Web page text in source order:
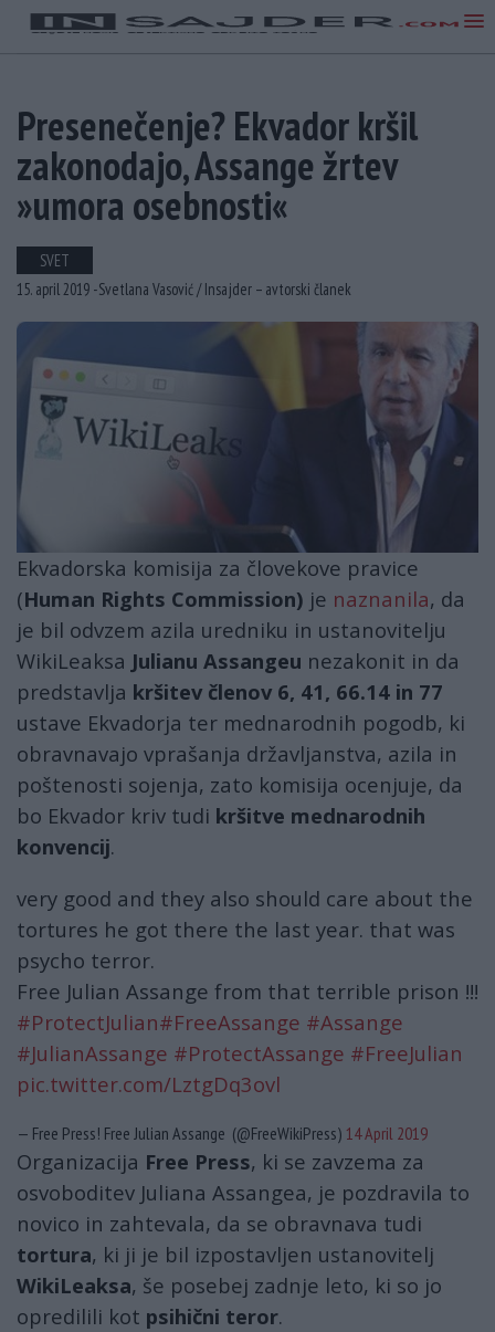
Presenečenje? Ekvador kršil
zakonodajo, Assange žrtev
»umora osebnosti«
SVET
15. april 2019 -Svetlana Vasović /Insajder – avtorski članek
Ekvadorska komisija za človekove pravice
(Human Rights Commission) je naznanila, da
je bil odvzem azila uredniku in ustanovitelju
WikiLeaksa Julianu Assangeu nezakonit in da
predstavlja kršitev členov 6, 41, 66.14 in 77
ustave Ekvadorja ter mednarodnih pogodb, ki
obravnavajo vprašanja državljanstva, azila in
poštenosti sojenja, zato komisija ocenjuje, da
bo Ekvador kriv tudi kršitve mednarodnih
konvencij.
very good and they also should care about the
tortures he got there the last year. that was
psycho terror.
Free Julian Assange from that terrible prison !!!
#ProtectJulian#FreeAssange #Assange
#JulianAssange #ProtectAssange #FreeJulian
pic.twitter.com/LztgDq3ovl
— Free Press! Free Julian Assange (@FreeWikiPress) 14 April 2019
Organizacija Free Press, ki se zavzema za
osvoboditev Juliana Assangea, je pozdravila to
novico in zahtevala, da se obravnava tudi
tortura, ki ji je bil izpostavljen ustanovitelj
WikiLeaksa, še posebej zadnje leto, ki so jo
opredilili kot psihični teror.